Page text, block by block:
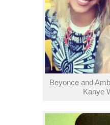
Beyonce and
Kanye